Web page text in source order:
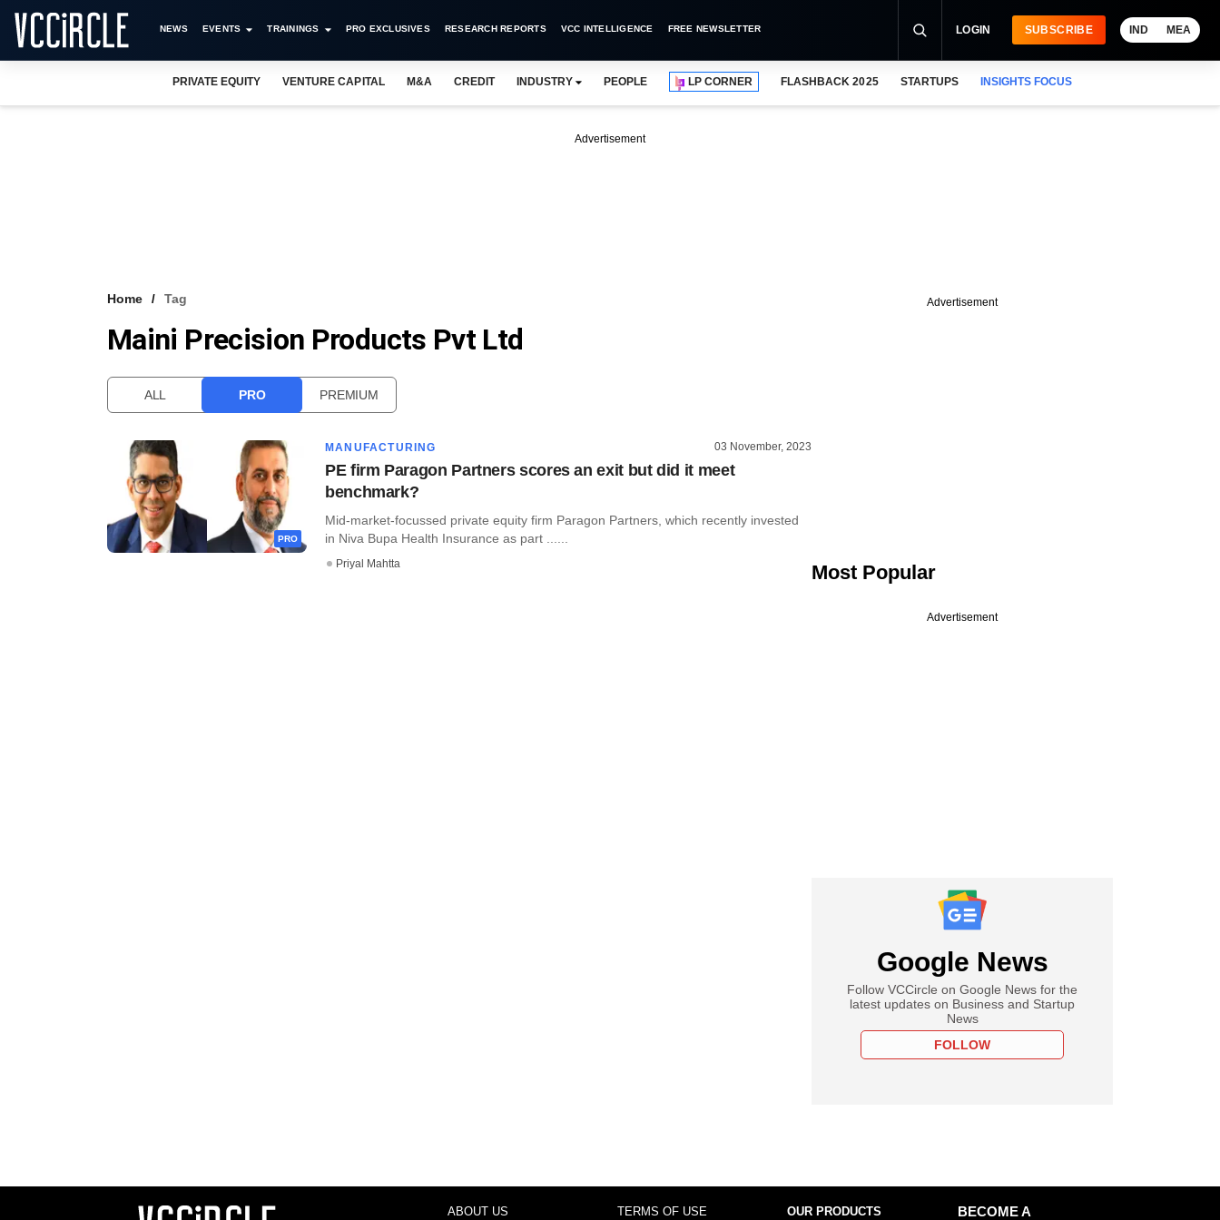
NEWS EVENTS TRAININGS PRO EXCLUSIVES RESEARCH REPORTS VCC INTELLIGENCE FREE NEWSLETTER LOGIN SUBSCRIBE IND MEA
PRIVATE EQUITY VENTURE CAPITAL M&A CREDIT INDUSTRY PEOPLE LP CORNER FLASHBACK 2025 STARTUPS INSIGHTS FOCUS
Advertisement
Home Tag
Maini Precision Products Pvt Ltd
ALL PRO PREMIUM
PRO
MANUFACTURING 03 November, 2023
PE firm Paragon Partners scores an exit but did it meet
benchmark?
Mid-market-focussed private equity firm Paragon Partners, which recently invested
in Niva Bupa Health Insurance as part ......
Priyal Mahtta
Advertisement
Most Popular
Advertisement
Google News
Follow VCCircle on Google News for the
latest updates on Business and Startup
News
FOLLOW
ABOUT US TERMS OF USE OUR PRODUCTS
BECOME A